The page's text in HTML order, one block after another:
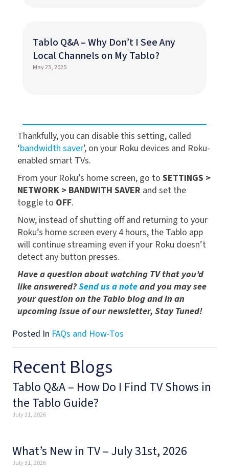
Tablo Q&A – Why Don’t I See Any
Local Channels on My Tablo?
May 23, 2025
Thankfully, you can disable this setting, called
‘bandwidth saver’, on your Roku devices and Roku-
enabled smart TVs.
From your Roku’s home screen, go to SETTINGS >
NETWORK > BANDWITH SAVER and set the
toggle to OFF.
Now, instead of shutting off and returning to your
Roku’s home screen every 4 hours, the Tablo app
will continue streaming even if your Roku doesn’t
detect any button presses.
Have a question about watching TV that you’d
like answered?Send us a noteand you may see
your question on the Tablo blog and in an
upcoming issue of our newsletter, Stay Tuned!
Posted In FAQs and How-Tos
Recent Blogs
Tablo Q&A – How Do I Find TV Shows in
the Tablo Guide?
July 31, 2026
What’s New in TV – July 31st, 2026
July 31, 2026